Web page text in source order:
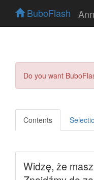
BuboFlash
Do you want
Contents